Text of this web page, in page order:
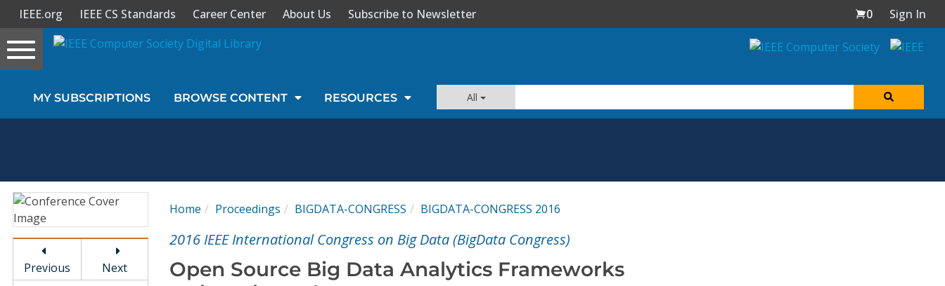
Sign In
Magazines
Video Library
IEEE.org IEEE CS Standards Career Center About Us Subscribe to Newsletter 0
Sign In
Toggle
navigation
MY SUBSCRIPTIONS BROWSE CONTENT RESOURCES All
Previous
Next
Home Proceedings BIGDATA-CONGRESS BIGDATA-CONGRESS 2016
2016 IEEE International Congress on Big Data (BigData Congress)
Open Source Big Data Analytics Frameworks